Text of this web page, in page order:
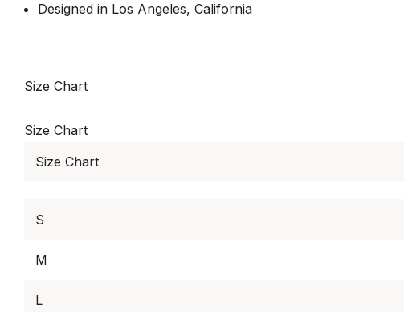
Designed in Los Angeles, California
Size Chart
Size Chart
Size Chart
S
M
L